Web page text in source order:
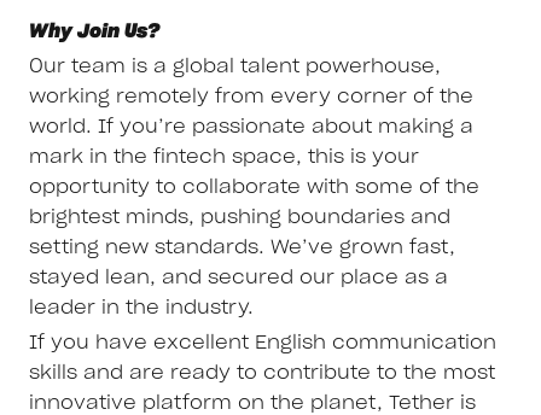
Why Join Us?
Our team is a global talent powerhouse,
working remotely from every corner of the
world. If you’re passionate about making a
mark in the fintech space, this is your
opportunity to collaborate with some of the
brightest minds, pushing boundaries and
setting new standards. We’ve grown fast,
stayed lean, and secured our place as a
leader in the industry.
If you have excellent English communication
skills and are ready to contribute to the most
innovative platform on the planet, Tether is